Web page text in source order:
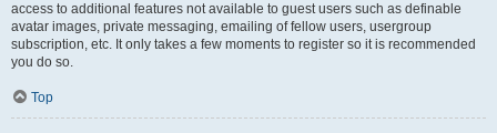
access to additional features not available to guest users such as definable
avatar images, private messaging, emailing of fellow users, usergroup
subscription, etc. It only takes a few moments to register so it is recommended
you do so.
Top